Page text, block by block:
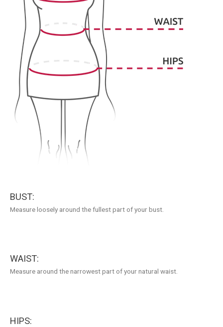
BUST:
Measure loosely around the fullest part of your bust.
WAIST:
Measure around the narrowest part of your natural waist.
HIPS: